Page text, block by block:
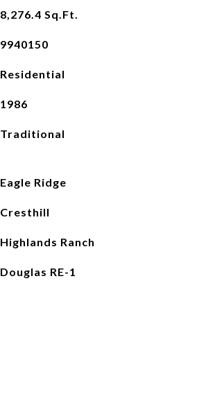
8,276.4 Sq.Ft.
9940150
Residential
1986
Traditional
Eagle Ridge
Cresthill
Highlands Ranch
Douglas RE-1